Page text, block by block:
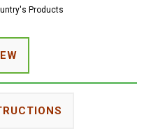
Products